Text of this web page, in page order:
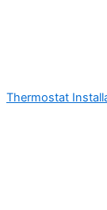
Thermostat